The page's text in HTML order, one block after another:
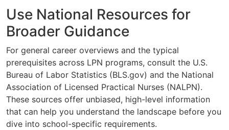
Use National Resources for
Broader Guidance
For general career overviews and the typical
prerequisites across LPN programs, consult the U.S.
Bureau of Labor Statistics (BLS.gov) and the National
Association of Licensed Practical Nurses (NALPN).
These sources offer unbiased, high-level information
that can help you understand the landscape before you
dive into school-specific requirements.